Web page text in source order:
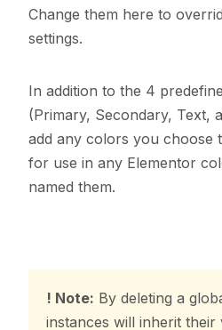
Change them here to
settings.
In addition to the 4
(Primary, Secondary, Text,
add any colors you choose
for use in any Elementor
named them.
! Note: By deleting a
instances will inherit their